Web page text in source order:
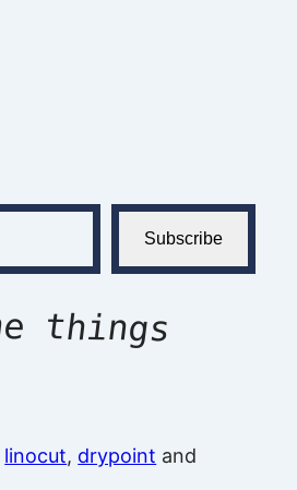
Subscribe
things
linocut, drypoint and